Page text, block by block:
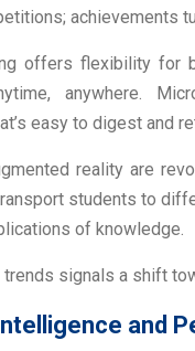
achievements
offers flexibility for
anywhere.
easy to digest and
reality are
students to
of knowledge.
trends signals a shift
and